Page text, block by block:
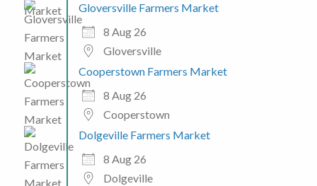
Gloversville Farmers Market
8 Aug 26
Gloversville
Cooperstown Farmers Market
8 Aug 26
Cooperstown
Dolgeville Farmers Market
8 Aug 26
Dolgeville